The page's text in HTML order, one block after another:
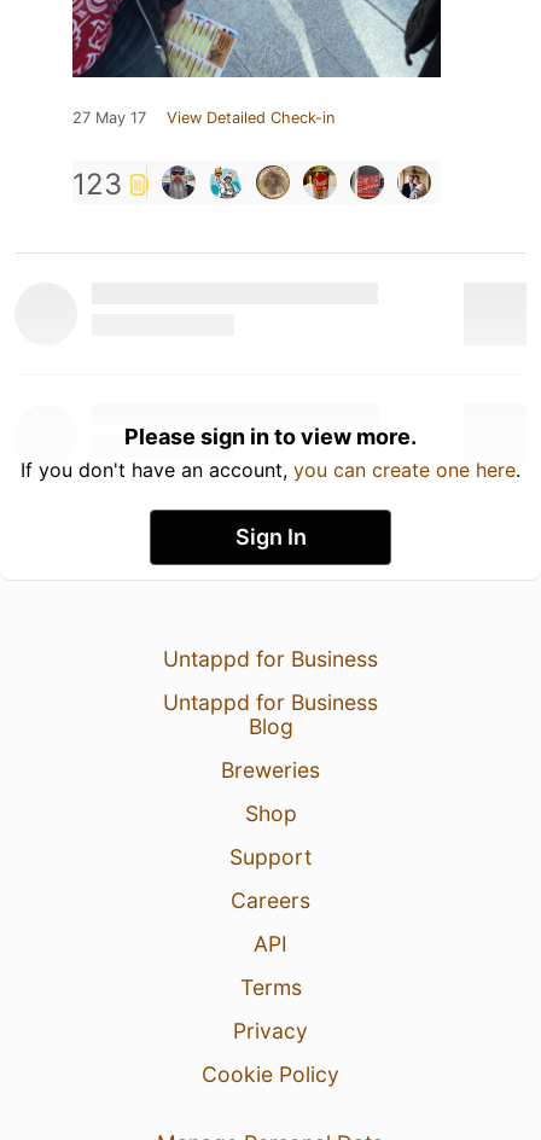
27 May 17 View Detailed Check-in
123
Please sign in to view more.
If you don't have an account, you can create one here.
Sign In
Untappd for Business
Untappd for Business
Blog
Breweries
Shop
Support
Careers
API
Terms
Privacy
Cookie Policy